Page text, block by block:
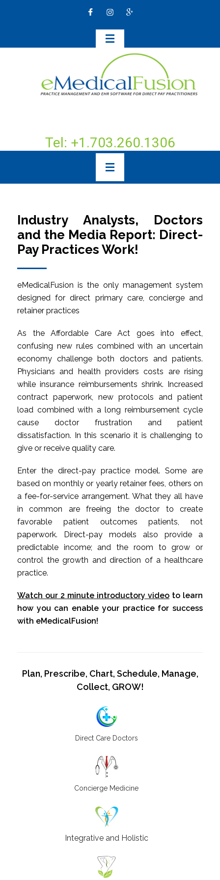
Tel: +1.703.260.1306
Industry Analysts, Doctors
and the Media Report: Direct-
Pay Practices Work!
eMedicalFusion is the only management system
designed for direct primary care, concierge and
retainer practices
As the Affordable Care Act goes into effect,
confusing new rules combined with an uncertain
economy challenge both doctors and patients.
Physicians and health providers costs are rising
while insurance reimbursements shrink. Increased
contract paperwork, new protocols and patient
load combined with a long reimbursement cycle
cause doctor frustration and patient
dissatisfaction. In this scenario it is challenging to
give or receive quality care.
Enter the direct-pay practice model. Some are
based on monthly or yearly retainer fees, others on
a fee-for-service arrangement. What they all have
in common are freeing the doctor to create
favorable patient outcomes patients, not
paperwork. Direct-pay models also provide a
predictable income; and the room to grow or
control the growth and direction of a healthcare
practice.
Watch our 2 minute introductory video to learn
how you can enable your practice for success
with eMedicalFusion!
Plan, Prescribe, Chart, Schedule, Manage,
Collect, GROW!
Direct Care Doctors
Concierge Medicine
Integrative and Holistic